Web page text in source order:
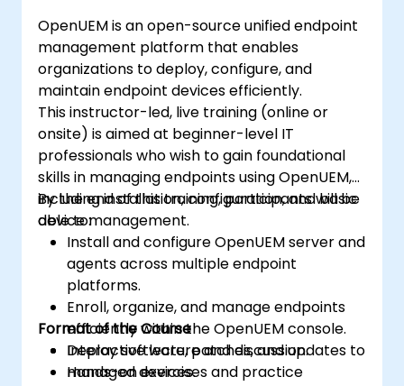
OpenUEM is an open-source unified endpoint
management platform that enables
organizations to deploy, configure, and
maintain endpoint devices efficiently.
This instructor-led, live training (online or
onsite) is aimed at beginner-level IT
professionals who wish to gain foundational
skills in managing endpoints using OpenUEM,
including installation, configuration, and basic
device management.
By the end of this training, participants will be
able to:
Install and configure OpenUEM server and
agents across multiple endpoint
platforms.
Enroll, organize, and manage endpoints
efficiently within the OpenUEM console.
Deploy software, patches, and updates to
managed devices.
Format of the Course
Interactive lecture and discussion.
Hands-on exercises and practice